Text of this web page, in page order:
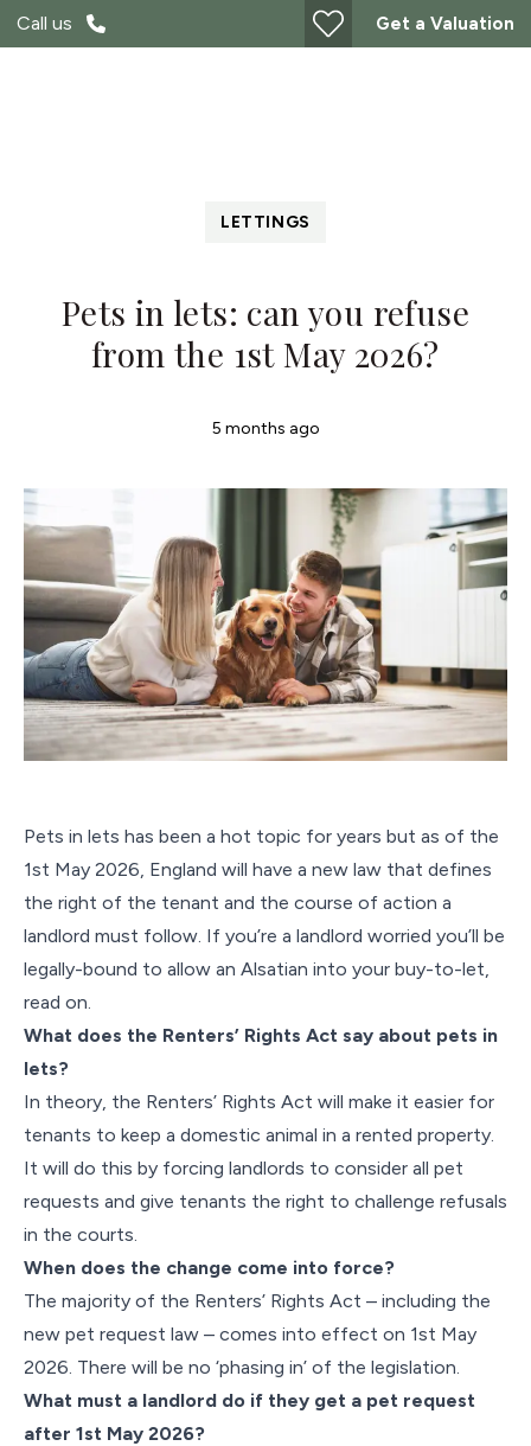
Call us Get a Valuation
LETTINGS
Pets in lets: can you refuse
from the 1st May 2026?
5 months ago
Pets in lets has been a hot topic for years but as of the
1st May 2026, England will have a new law that defines
the right of the tenant and the course of action a
landlord must follow. If you’re a landlord worried you’ll be
legally-bound to allow an Alsatian into your buy-to-let,
read on.
What does the Renters’ Rights Act say about pets in
lets?
In theory, the Renters’ Rights Act will make it easier for
tenants to keep a domestic animal in a rented property.
It will do this by forcing landlords to consider all pet
requests and give tenants the right to challenge refusals
in the courts.
When does the change come into force?
The majority of the Renters’ Rights Act – including the
new pet request law – comes into effect on 1st May
2026. There will be no ‘phasing in’ of the legislation.
What must a landlord do if they get a pet request
after 1st May 2026?